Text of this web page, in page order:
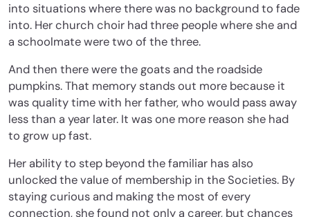
into situations where there was no background to fade
into. Her church choir had three people where she and
a schoolmate were two of the three.
And then there were the goats and the roadside
pumpkins. That memory stands out more because it
was quality time with her father, who would pass away
less than a year later. It was one more reason she had
to grow up fast.
Her ability to step beyond the familiar has also
unlocked the value of membership in the Societies. By
staying curious and making the most of every
connection, she found not only a career, but chances